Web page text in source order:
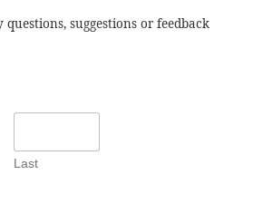
suggestions or feedback
Last